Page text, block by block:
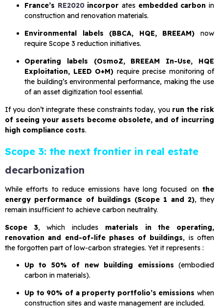
France’s RE2020incorpor ates embedded carbon in
construction and renovation materials.
Environmental labels (BBCA, HQE, BREEAM) now
require Scope 3 reduction initiatives.
Operating labels (OsmoZ, BREEAM In-Use, HQE
Exploitation, LEED O+M) require precise monitoring of
the building’s environmental performance, making the use
of an asset digitization tool essential.
If you don’t integrate these constraints today, you run the risk
of seeing your assets become obsolete, and of incurring
high compliance costs.
Scope 3: the next frontier in real estate
decarbonization
While efforts to reduce emissions have long focused on the
energy performance of buildings (Scope 1 and 2), they
remain insufficient to achieve carbon neutrality.
Scope 3, which includes materials in the operating,
renovation and end-of-life phases of buildings, is often
the forgotten part of low-carbon strategies. Yet it represents :
Up to 50% of new building emissions (embodied
carbon in materials).
Up to 90% of a property portfolio’s emissions when
construction sites and waste management are included.